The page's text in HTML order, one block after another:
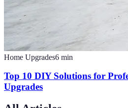
Home Upgrades6 min
Top 10 DIY Solutions for
Upgrades